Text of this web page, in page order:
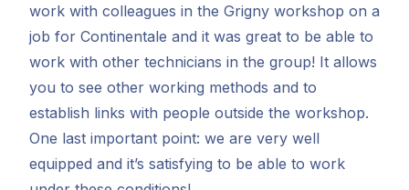
work with colleagues in the Grigny workshop on a
job for Continentale and it was great to be able to
work with other technicians in the group! It allows
you to see other working methods and to
establish links with people outside the workshop.
One last important point: we are very well
equipped and it’s satisfying to be able to work